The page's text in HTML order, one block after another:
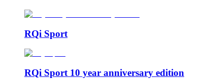
RQi Sport
RQi Sport 10 year anniversary edition